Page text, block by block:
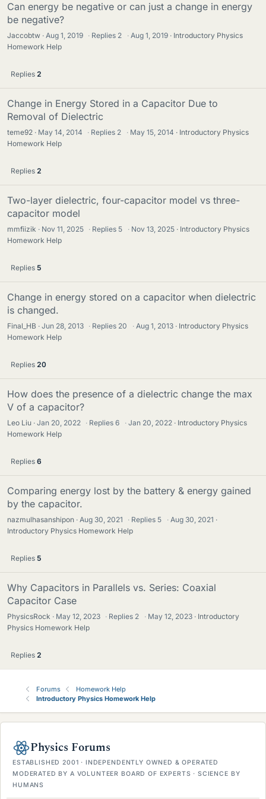
Can energy be negative or can just a change in energy
be negative?
Jaccobtw Aug 1, 2019 · Replies 2 · Aug 1, 2019
Introductory Physics
Homework Help
Replies 2
Change in Energy Stored in a Capacitor Due to
Removal of Dielectric
teme92 May 14, 2014 · Replies 2 · May 15, 2014
Introductory Physics
Homework Help
Replies 2
Two-layer dielectric, four-capacitor model vs three-
capacitor model
mmfiizik Nov 11, 2025 · Replies 5 · Nov 13, 2025
Introductory Physics
Homework Help
Replies 5
Change in energy stored on a capacitor when dielectric
is changed.
Final_HB Jun 28, 2013 · Replies 20 · Aug 1, 2013
Introductory Physics
Homework Help
Replies 20
How does the presence of a dielectric change the max
V of a capacitor?
Leo Liu Jan 20, 2022 · Replies6 · Jan 20, 2022
Introductory Physics
Homework Help
Replies 6
Comparing energy lost by the battery & energy gained
by the capacitor.
nazmulhasanshipon Aug 30, 2021 · Replies 5 · Aug 30, 2021
Introductory Physics Homework Help
Replies 5
Why Capacitors in Parallels vs. Series: Coaxial
Capacitor Case
PhysicsRock May 12, 2023 · Replies 2 · May 12, 2023
Introductory
Physics Homework Help
Replies 2
Forums
Homework Help
Introductory Physics Homework Help
Physics Forums
ESTABLISHED 2001 · INDEPENDENTLY OWNED & OPERATED
MODERATED BY A VOLUNTEER BOARD OF EXPERTS · SCIENCE BY
HUMANS